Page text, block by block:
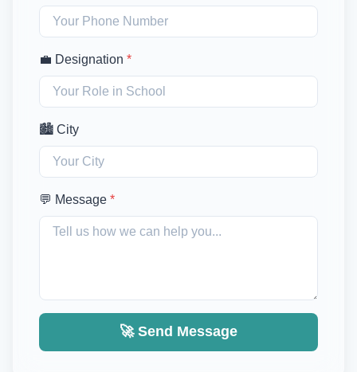
💼 Designation *
🏙️ City
💬 Message *
🚀 Send Message